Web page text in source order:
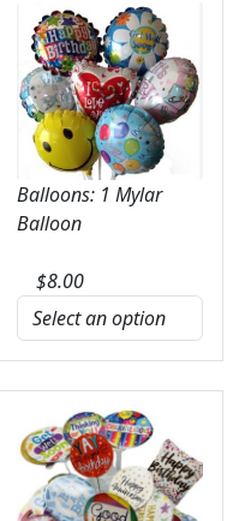
Balloons: 1 Mylar
Balloon
$8.00